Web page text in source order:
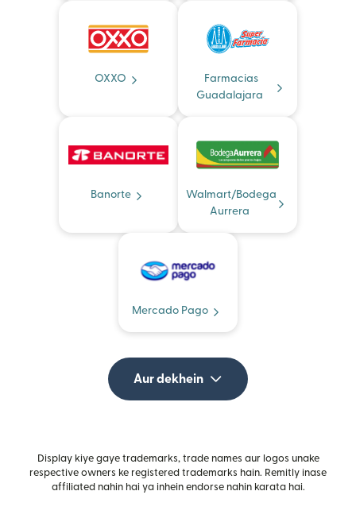
OXXO
Farmacias
Guadalajara
Banorte
Walmart/Bodega
Aurrera
Mercado Pago
Aur dekhein
Display kiye gaye trademarks, trade names aur logos unake
respective owners ke registered trademarks hain. Remitly inase
affiliated nahin hai ya inhein endorse nahin karata hai.